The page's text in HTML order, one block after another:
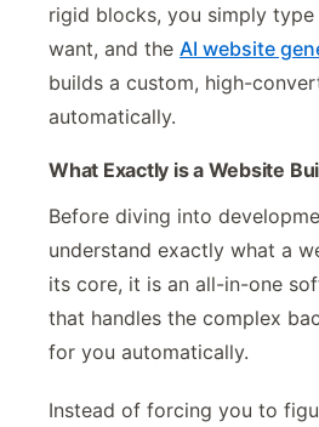
rigid blocks, you simply
want, and the AI website
builds a custom, high-
automatically.
What Exactly is a Website
Before diving into
understand exactly what a
its core, it is an all-in-one
that handles the complex
for you automatically.
Instead of forcing you to